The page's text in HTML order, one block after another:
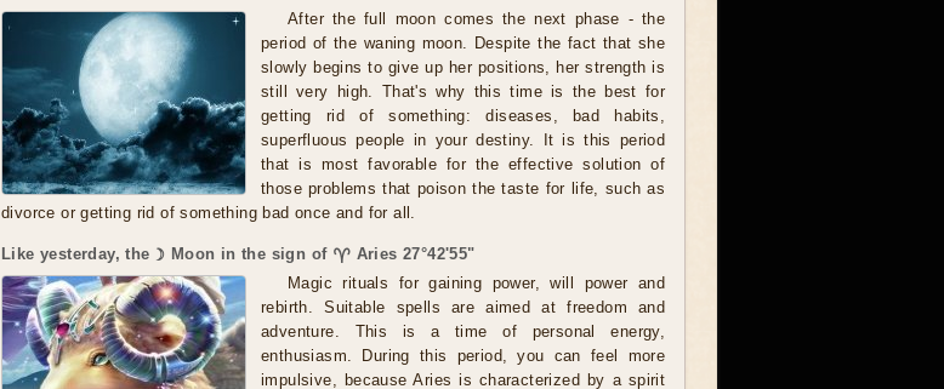
After the full moon comes the next phase - the
period of the waning moon. Despite the fact that she
slowly begins to give up her positions, her strength is
still very high. That's why this time is the best for
getting rid of something: diseases, bad habits,
superfluous people in your destiny. It is this period
that is most favorable for the effective solution of
those problems that poison the taste for life, such as
divorce or getting rid of something bad once and for all.
Like yesterday, the ☽ Moon in the sign of ♈ Aries 27°42'55"
Magic rituals for gaining power, will power and
rebirth. Suitable spells are aimed at freedom and
adventure. This is a time of personal energy,
enthusiasm. During this period, you can feel more
impulsive, because Aries is characterized by a spirit